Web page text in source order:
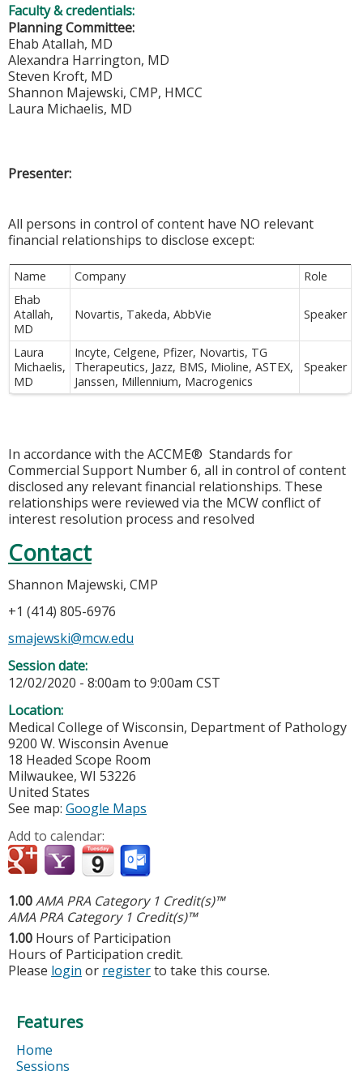
Faculty & credentials:
Planning Committee:
Ehab Atallah, MD
Alexandra Harrington, MD
Steven Kroft, MD
Shannon Majewski, CMP, HMCC
Laura Michaelis, MD
Presenter:
All persons in control of content have NO relevant
financial relationships to disclose except:
Name Company
Role
Ehab
Atallah,
MD
Novartis, Takeda, AbbVie Speaker
Laura
Michaelis,
MD
Incyte, Celgene, Pfizer, Novartis, TG
Therapeutics, Jazz, BMS, Mioline, ASTEX,
Janssen, Millennium, Macrogenics
Speaker
In accordance with the ACCME® Standards for
Commercial Support Number 6, all in control of content
disclosed any relevant financial relationships. These
relationships were reviewed via the MCW conflict of
interest resolution process and resolved
Contact
Shannon Majewski, CMP
+1 (414) 805-6976
smajewski@mcw.edu
Session date:
12/02/2020 - 8:00am to 9:00am CST
Location:
Medical College of Wisconsin, Department of Pathology
9200 W. Wisconsin Avenue
18 Headed Scope Room
Milwaukee, WI 53226
United States
See map: Google Maps
Add to calendar:
1.00AMA PRA Category 1 Credit(s)™
AMA PRA Category 1 Credit(s)™
1.00 Hours of Participation
Hours of Participation credit.
Please login or registerto take this course.
Features
Home
Sessions